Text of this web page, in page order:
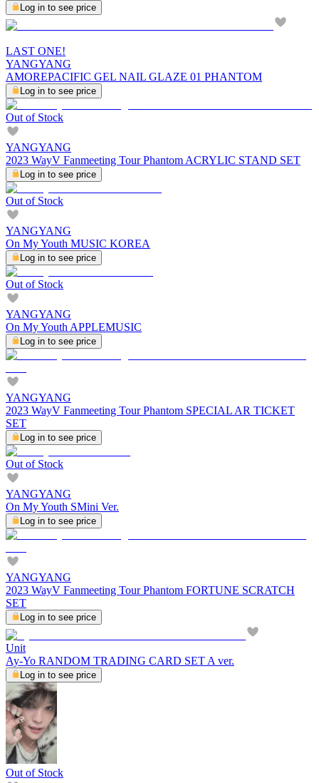
Log in to see price
LAST ONE!
YANGYANG
AMOREPACIFIC GEL NAIL GLAZE 01 PHANTOM
Log in to see price
Out of Stock
YANGYANG
2023 WayV Fanmeeting Tour Phantom ACRYLIC STAND SET
Log in to see price
Out of Stock
YANGYANG
On My Youth MUSIC KOREA
Log in to see price
Out of Stock
YANGYANG
On My Youth APPLEMUSIC
Log in to see price
YANGYANG
2023 WayV Fanmeeting Tour Phantom SPECIAL AR TICKET
SET
Log in to see price
Out of Stock
YANGYANG
On My Youth SMini Ver.
Log in to see price
YANGYANG
2023 WayV Fanmeeting Tour Phantom FORTUNE SCRATCH
SET
Log in to see price
Unit
Ay-Yo RANDOM TRADING CARD SET A ver.
Log in to see price
Out of Stock